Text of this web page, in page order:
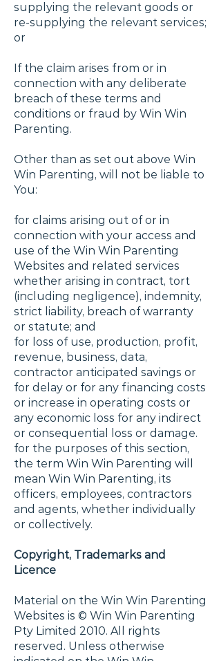
supplying the relevant goods or
re-supplying the relevant services;
or
If the claim arises from or in
connection with any deliberate
breach of these terms and
conditions or fraud by Win Win
Parenting.
Other than as set out above Win
Win Parenting, will not be liable to
You:
for claims arising out of or in
connection with your access and
use of the Win Win Parenting
Websites and related services
whether arising in contract, tort
(including negligence), indemnity,
strict liability, breach of warranty
or statute; and
for loss of use, production, profit,
revenue, business, data,
contractor anticipated savings or
for delay or for any financing costs
or increase in operating costs or
any economic loss for any indirect
or consequential loss or damage.
for the purposes of this section,
the term Win Win Parenting will
mean Win Win Parenting, its
officers, employees, contractors
and agents, whether individually
or collectively.
Copyright, Trademarks and
Licence
Material on the Win Win Parenting
Websites is © Win Win Parenting
Pty Limited 2010. All rights
reserved. Unless otherwise